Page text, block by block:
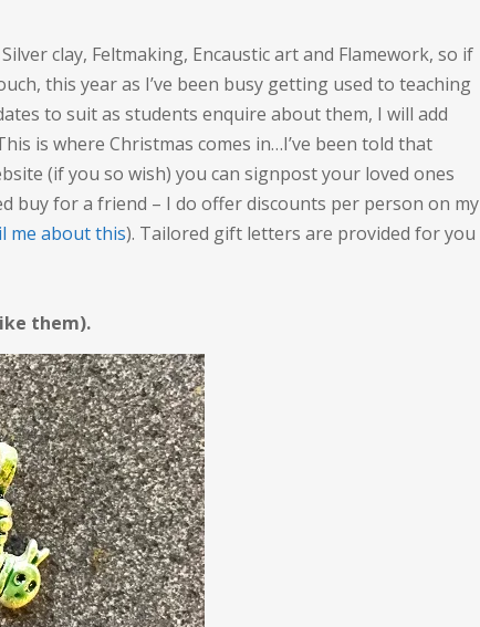
clay, Feltmaking, Encaustic art and Flamework, so if
this year as I’ve been busy getting used to teaching
to suit as students enquire about them, I will add
is where Christmas comes in…I’ve been told that
(if you so wish) you can signpost your loved ones
buy for a friend – I do offer discounts per person on my
me about this). Tailored gift letters are provided for you
them).